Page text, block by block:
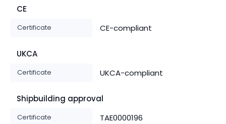
CE
Certificate CE-compliant
UKCA
Certificate UKCA-compliant
Shipbuilding approval
Certificate TAE0000196